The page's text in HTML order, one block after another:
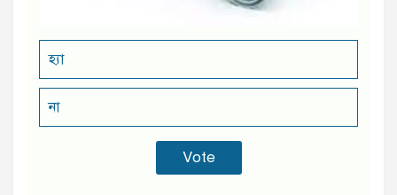
হ্যা
না